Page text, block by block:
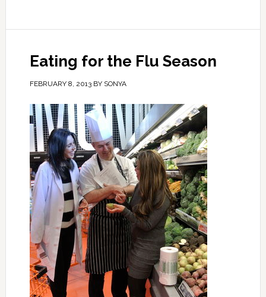
Eating for the Flu Season
FEBRUARY 8, 2013BY SONYA